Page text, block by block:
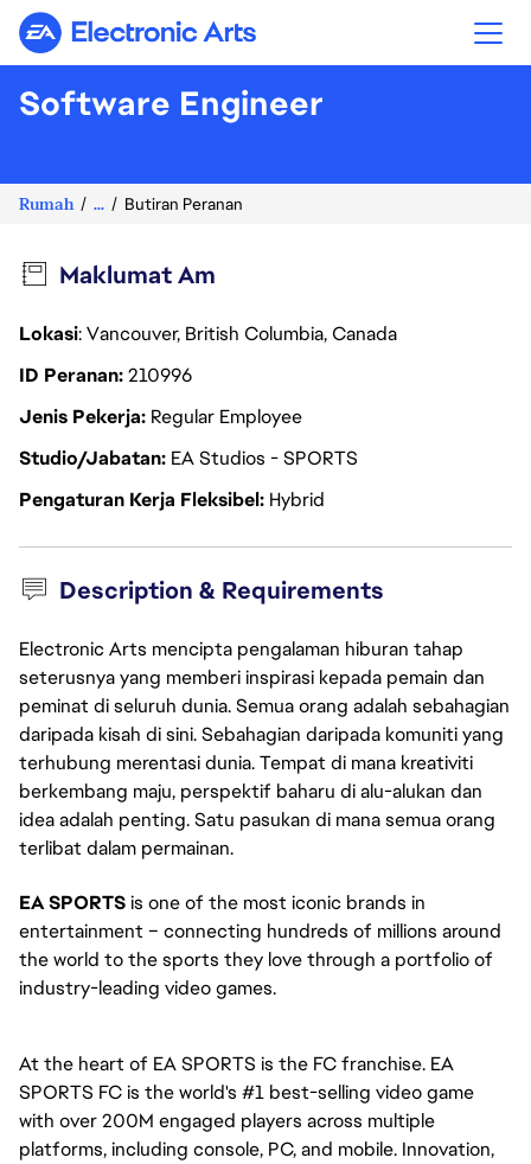
Electronic Arts
Software Engineer
Rumah ... Butiran Peranan
Maklumat Am
Lokasi: Vancouver, British Columbia, Canada
ID Peranan210996
Jenis Pekerja Regular Employee
Studio/Jabatan EA Studios - SPORTS
Pengaturan Kerja Fleksibel Hybrid
Description & Requirements
Electronic Arts mencipta pengalaman hiburan tahap
seterusnya yang memberi inspirasi kepada pemain dan
peminat di seluruh dunia. Semua orang adalah sebahagian
daripada kisah di sini. Sebahagian daripada komuniti yang
terhubung merentasi dunia. Tempat di mana kreativiti
berkembang maju, perspektif baharu di alu-alukan dan
idea adalah penting. Satu pasukan di mana semua orang
terlibat dalam permainan.
EA SPORTS is one of the most iconic brands in
entertainment – connecting hundreds of millions around
the world to the sports they love through a portfolio of
industry-leading video games.
At the heart of EA SPORTS is the FC franchise. EA
SPORTS FC is the world's #1 best-selling video game
with over 200M engaged players across multiple
platforms, including console, PC, and mobile. Innovation,